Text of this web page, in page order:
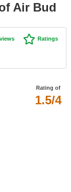
Air Bud
Ratings
Rating of
1.5/4